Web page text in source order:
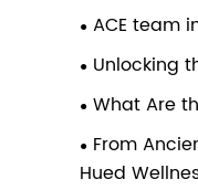
ACE team
Unlocking
What Are
From
Hued